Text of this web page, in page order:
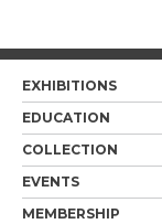
EXHIBITIONS
EDUCATION
COLLECTION
EVENTS
MEMBERSHIP